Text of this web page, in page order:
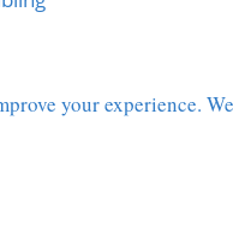
your experience.